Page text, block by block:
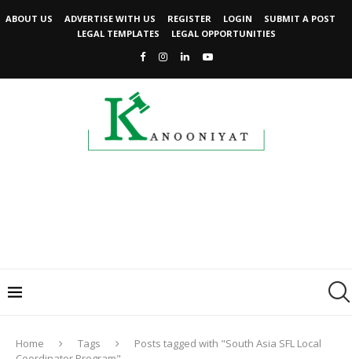
ABOUT US ADVERTISE WITH US REGISTER LOGIN
SUBMIT A POST
LEGAL TEMPLATES
LEGAL OPPORTUNITIES
Home Tags
Posts tagged with "South Asia SFL Local